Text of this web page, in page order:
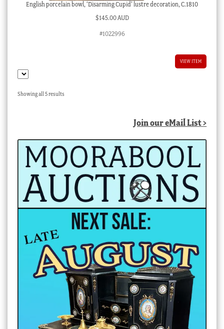
English porcelain bowl, ‘Disarming Cupid’ lustre decoration, C.1810
$145.00 AUD
#1022996
VIEW ITEM
Showing all 5 resultsSorted
Join our eMail List >